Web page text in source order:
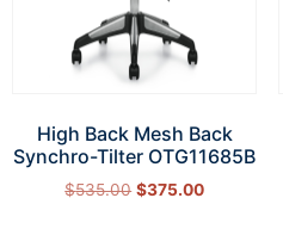
High Back Mesh Back
Synchro-Tilter OTG11685B
$535.00 $375.00